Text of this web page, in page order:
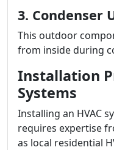
3. Condenser
This outdoor
from inside during
Installation
Systems
Installing an HVAC
requires expertise
as local residential